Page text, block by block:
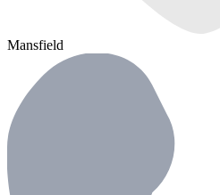
Mansfield